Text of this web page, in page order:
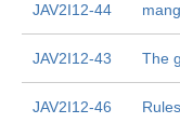
JAV2I12-44
JAV2I12-43 The
JAV2I12-46